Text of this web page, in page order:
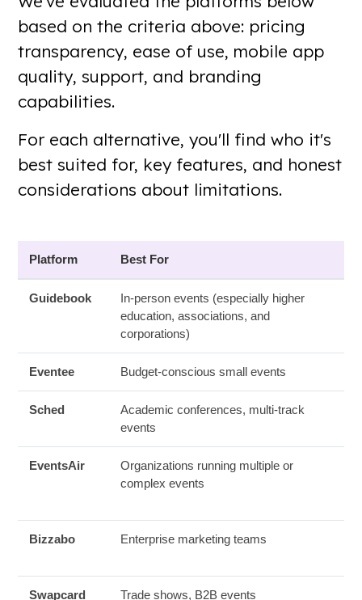
based on the criteria above: pricing
transparency, ease of use, mobile app
quality, support, and branding
capabilities.
For each alternative, you'll find who it's
best suited for, key features, and honest
considerations about limitations.
Platform Best For
Guidebook
In-person events (especially higher
education, associations, and
corporations)
Eventee Budget-conscious small events
Sched
Academic conferences, multi-track
events
EventsAir
Organizations running multiple or
complex events
Bizzabo Enterprise marketing teams
Swapcard Trade shows, B2B events